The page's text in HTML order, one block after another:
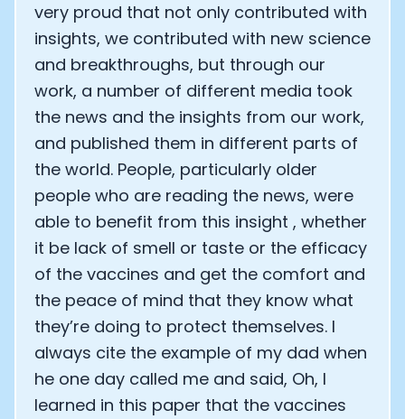
very proud that not only contributed with
insights, we contributed with new science
and breakthroughs, but through our
work, a number of different media took
the news and the insights from our work,
and published them in different parts of
the world. People, particularly older
people who are reading the news, were
able to benefit from this insight , whether
it be lack of smell or taste or the efficacy
of the vaccines and get the comfort and
the peace of mind that they know what
they’re doing to protect themselves. I
always cite the example of my dad when
he one day called me and said, Oh, I
learned in this paper that the vaccines